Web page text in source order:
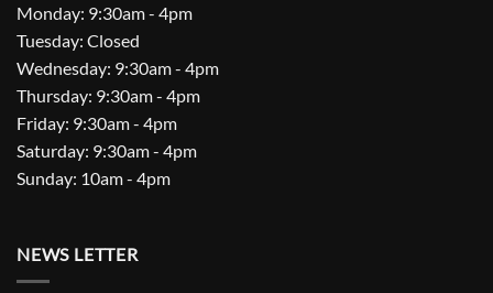
Monday: 9:30am - 4pm
Tuesday: Closed
Wednesday: 9:30am - 4pm
Thursday: 9:30am - 4pm
Friday: 9:30am - 4pm
Saturday: 9:30am - 4pm
Sunday: 10am - 4pm
NEWS LETTER